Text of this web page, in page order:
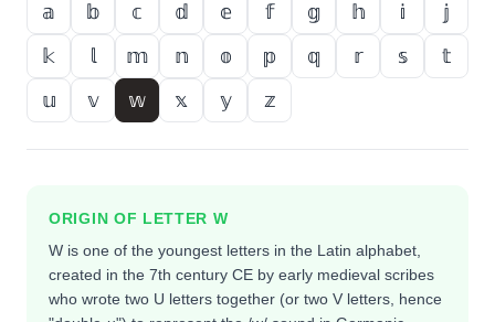
𝕒 𝕓 𝕔 𝕕 𝕖 𝕗 𝕘 𝕙 𝕚
𝕛
𝕜
𝕝 𝕞 𝕟 𝕠 𝕡 𝕢 𝕣 𝕤
𝕥
𝕦
𝕧 𝕨 𝕩 𝕪 𝕫
ORIGIN OF LETTER W
W is one of the youngest letters in the Latin alphabet,
created in the 7th century CE by early medieval scribes
who wrote two U letters together (or two V letters, hence